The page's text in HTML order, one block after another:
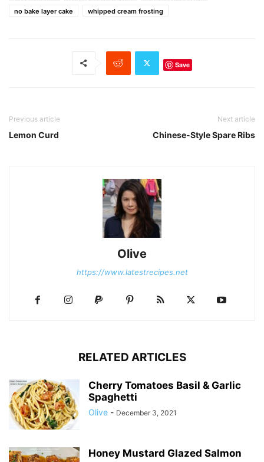
no bake layer cake
whipped cream frosting
Save
Previous article
Lemon Curd
Next article
Chinese-Style Spare Ribs
Olive
https://www.latestrecipes.net
RELATED ARTICLES
Cherry Tomatoes Basil & Garlic
Spaghetti
Olive - December 3, 2021
Honey Mustard Glazed Salmon